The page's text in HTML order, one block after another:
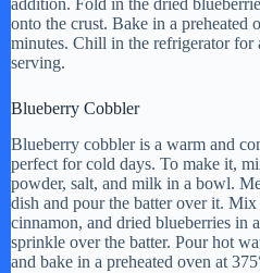
addition. Fold in the dried
onto the crust. Bake in a preheated
minutes. Chill in the refrigerator for
serving.
Blueberry Cobbler
Blueberry cobbler is a warm and
perfect for cold days. To make it,
powder, salt, and milk in a bowl.
dish and pour the batter over it. Mix
cinnamon, and dried blueberries in
sprinkle over the batter. Pour hot
and bake in a preheated oven at